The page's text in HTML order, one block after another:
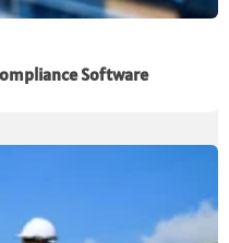
Software